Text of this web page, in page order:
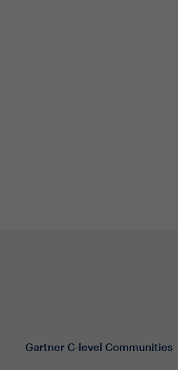
Gartner C-level Communities